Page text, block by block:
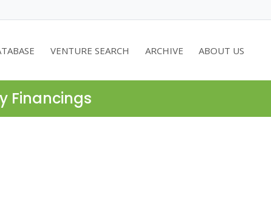
VENTURE SEARCH ARCHIVE ABOUT US
Financings